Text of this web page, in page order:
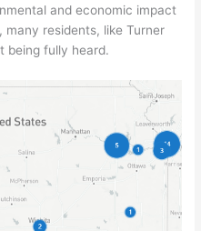
and economic impact
residents, like Turner
being fully heard.